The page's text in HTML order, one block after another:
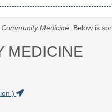
Medicine. Below is
MEDICINE
)